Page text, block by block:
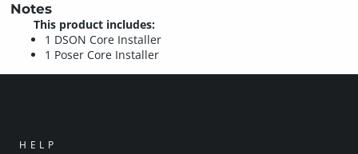
Notes
This product includes:
1 DSON Core Installer
1 Poser Core Installer
HELP